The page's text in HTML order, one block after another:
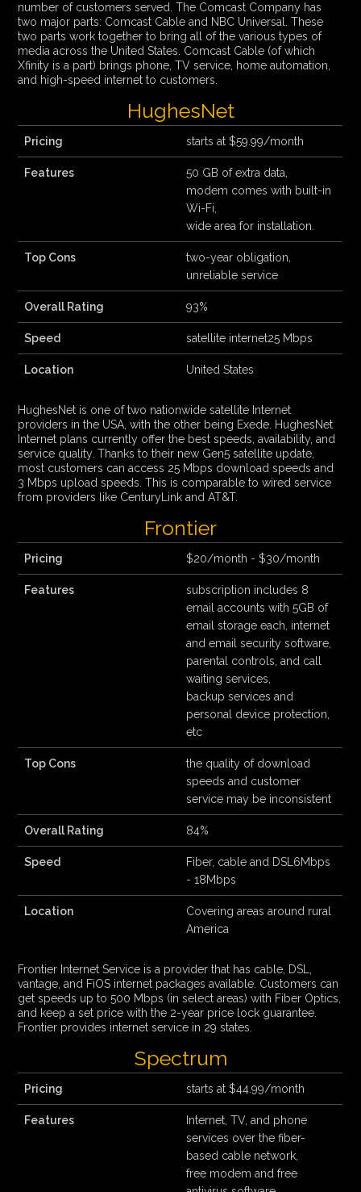
number of customers served. The Comcast Company has
two major parts: Comcast Cable and NBC Universal. These
two parts work together to bring all of the various types of
media across the United States. Comcast Cable (of which
Xfinity is a part) brings phone, TV service, home automation,
and high-speed internet to customers.
HughesNet
Pricing starts at $59.99/month
Features
50 GB of extra data,
modem comes with built-in
Wi-Fi,
wide area for installation.
Top Cons
two-year obligation,
unreliable service
Overall Rating 93%
Speed satellite internet25 Mbps
Location United States
HughesNet is one of two nationwide satellite Internet
providers in the USA, with the other being Exede. HughesNet
Internet plans currently offer the best speeds, availability, and
service quality. Thanks to their new Gen5 satellite update,
most customers can access 25 Mbps download speeds and
3 Mbps upload speeds. This is comparable to wired service
from providers like CenturyLink and AT&T.
Frontier
Pricing $20/month - $30/month
Features
subscription includes 8
email accounts with 5GB of
email storage each, internet
and email security software,
parental controls, and call
waiting services,
backup services and
personal device protection,
etc
Top Cons
the quality of download
speeds and customer
service may be inconsistent
Overall Rating 84%
Speed
Fiber, cable and DSL6Mbps
- 18Mbps
Location
Covering areas around rural
America
Frontier Internet Service is a provider that has cable, DSL,
vantage, and FiOS internet packages available. Customers can
get speeds up to 500 Mbps (in select areas) with Fiber Optics,
and keep a set price with the 2-year price lock guarantee.
Frontier provides internet service in 29 states.
Spectrum
Pricing starts at $44.99/month
Features
Internet, TV, and phone
services over the fiber-
based cable network,
free modem and free